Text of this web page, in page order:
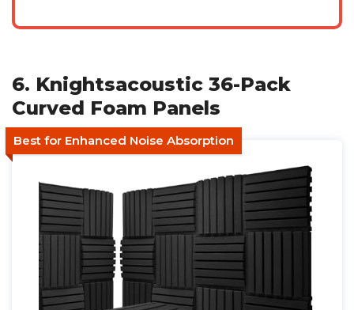
6. Knightsacoustic 36-Pack
Curved Foam Panels
Best for Enhanced Noise Absorption